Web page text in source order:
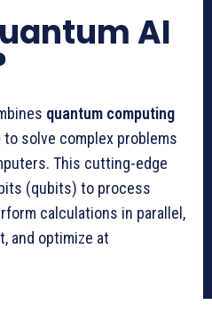
AI
quantum computing
to solve complex problems
This cutting-edge
(qubits) to process
calculations in parallel,
and optimize at